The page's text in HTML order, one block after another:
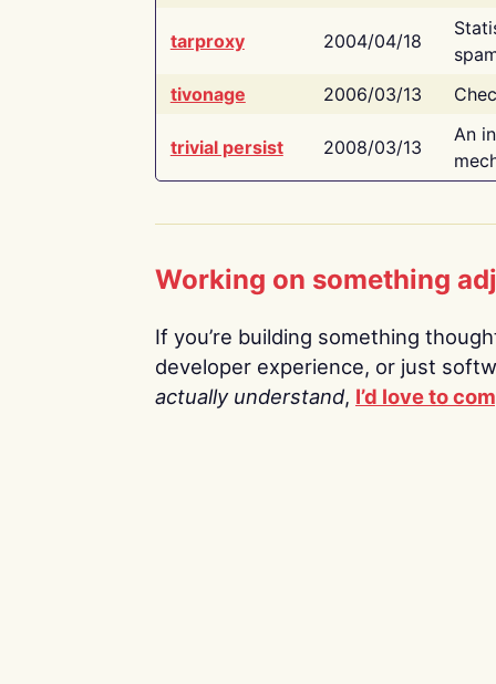
tarproxy 2004/04/18
tivonage
2006/03/13
trivial persist 2008/03/13
An
Working on something
If you’re building something
developer experience, or just
actually understand, I’d love to